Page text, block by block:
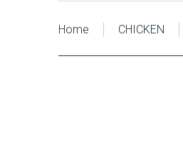
Home CHICKEN